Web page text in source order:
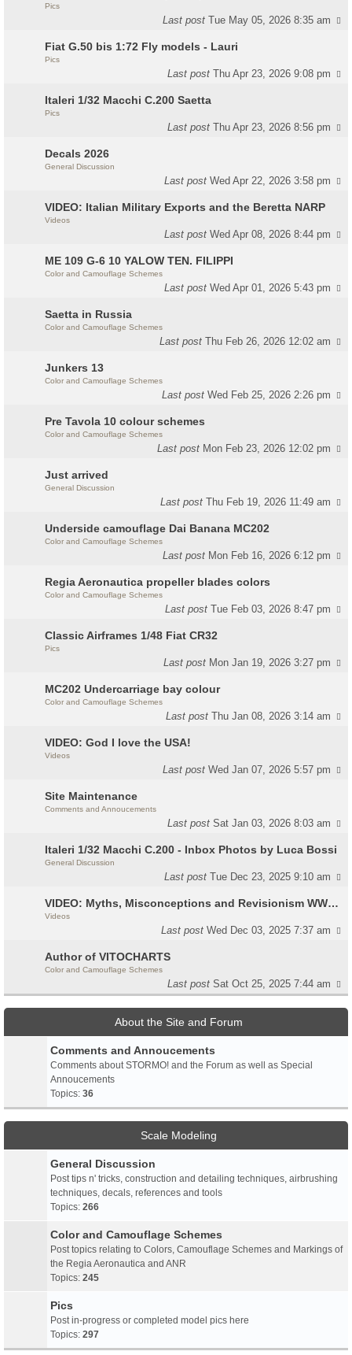
Pics
Last postTue May 05, 2026 8:35 am
Fiat G.50 bis 1:72 Fly models - Lauri
Pics
Last postThu Apr 23, 2026 9:08 pm
Italeri 1/32 Macchi C.200 Saetta
Pics
Last postThu Apr 23, 2026 8:56 pm
Decals 2026
General Discussion
Last postWed Apr 22, 2026 3:58 pm
VIDEO: Italian Military Exports and the Beretta NARP
Videos
Last postWed Apr 08, 2026 8:44 pm
ME 109 G-6 10 YALOW TEN. FILIPPI
Color and Camouflage Schemes
Last postWed Apr 01, 2026 5:43 pm
Saetta in Russia
Color and Camouflage Schemes
Last postThu Feb 26, 2026 12:02 am
Junkers 13
Color and Camouflage Schemes
Last postWed Feb 25, 2026 2:26 pm
Pre Tavola 10 colour schemes
Color and Camouflage Schemes
Last post Mon Feb 23, 2026 12:02 pm
Just arrived
General Discussion
Last postThu Feb 19, 2026 11:49 am
Underside camouflage Dai Banana MC202
Color and Camouflage Schemes
Last post Mon Feb 16, 2026 6:12 pm
Regia Aeronautica propeller blades colors
Color and Camouflage Schemes
Last postTue Feb 03, 2026 8:47 pm
Classic Airframes 1/48 Fiat CR32
Pics
Last post Mon Jan 19, 2026 3:27 pm
MC202 Undercarriage bay colour
Color and Camouflage Schemes
Last postThu Jan 08, 2026 3:14 am
VIDEO: God I love the USA!
Videos
Last postWed Jan 07, 2026 5:57 pm
Site Maintenance
Comments and Annoucements
Last postSat Jan 03, 2026 8:03 am
Italeri 1/32 Macchi C.200 - Inbox Photos by Luca Bossi
General Discussion
Last postTue Dec 23, 2025 9:10 am
VIDEO: Myths, Misconceptions and Revisionism WW2 Italy
Videos
Last postWed Dec 03, 2025 7:37 am
Author of VITOCHARTS
Color and Camouflage Schemes
Last postSat Oct 25, 2025 7:44 am
About the Site and Forum
Comments and Annoucements
Comments about STORMO! and the Forum as well as Special
Annoucements
Topics: 36
Scale Modeling
General Discussion
Post tips n' tricks, construction and detailing techniques, airbrushing
techniques, decals, references and tools
Topics: 266
Color and Camouflage Schemes
Post topics relating to Colors, Camouflage Schemes and Markings of
the Regia Aeronautica and ANR
Topics: 245
Pics
Post in-progress or completed model pics here
Topics: 297